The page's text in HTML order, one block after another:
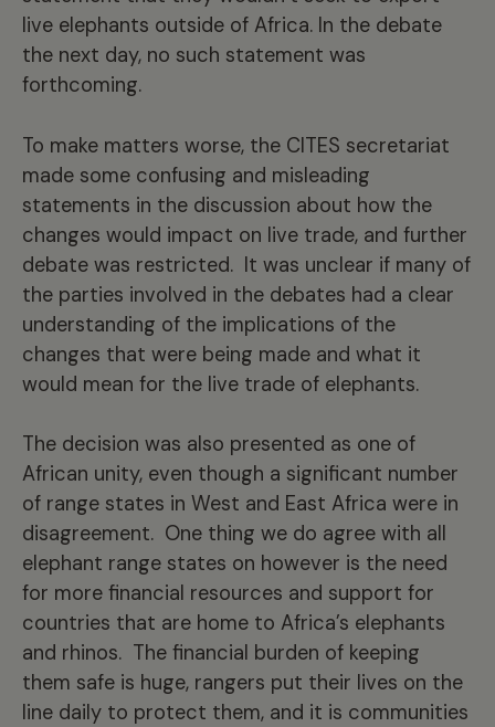
live elephants outside of Africa. In the debate
the next day, no such statement was
forthcoming.
To make matters worse, the CITES secretariat
made some confusing and misleading
statements in the discussion about how the
changes would impact on live trade, and further
debate was restricted. It was unclear if many of
the parties involved in the debates had a clear
understanding of the implications of the
changes that were being made and what it
would mean for the live trade of elephants.
The decision was also presented as one of
African unity, even though a significant number
of range states in West and East Africa were in
disagreement. One thing we do agree with all
elephant range states on however is the need
for more financial resources and support for
countries that are home to Africa’s elephants
and rhinos. The financial burden of keeping
them safe is huge, rangers put their lives on the
line daily to protect them, and it is communities